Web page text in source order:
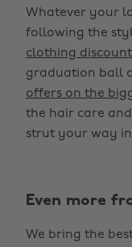
Whatever your
following the
clothing
graduation ball
offers on the
the hair care
strut your way
Even more
We bring the